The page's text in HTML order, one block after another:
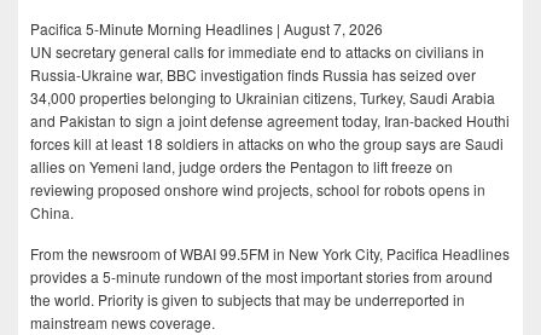
Pacifica 5-Minute Morning Headlines | August 7, 2026
UN secretary general calls for immediate end to attacks on civilians in
Russia-Ukraine war, BBC investigation finds Russia has seized over
34,000 properties belonging to Ukrainian citizens, Turkey, Saudi Arabia
and Pakistan to sign a joint defense agreement today, Iran-backed Houthi
forces kill at least 18 soldiers in attacks on who the group says are Saudi
allies on Yemeni land, judge orders the Pentagon to lift freeze on
reviewing proposed onshore wind projects, school for robots opens in
China.
From the newsroom of WBAI 99.5FM in New York City, Pacifica Headlines
provides a 5-minute rundown of the most important stories from around
the world. Priority is given to subjects that may be underreported in
mainstream news coverage.